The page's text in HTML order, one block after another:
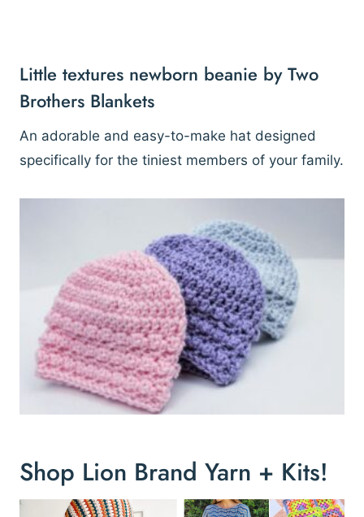
Little textures newborn beanie by Two
Brothers Blankets
An adorable and easy-to-make hat designed
specifically for the tiniest members of your family.
Shop Lion Brand Yarn + Kits!